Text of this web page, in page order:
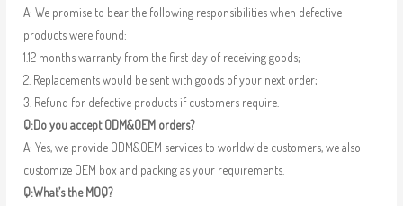
A: We promise to bear the following responsibilities when defective
products were found:
1.12 months warranty from the first day of receiving goods;
2. Replacements would be sent with goods of your next order;
3. Refund for defective products if customers require.
Q:Do you accept ODM&OEM orders?
A: Yes, we provide ODM&OEM services to worldwide customers, we also
customize OEM box and packing as your requirements.
Q:What’s the MOQ?